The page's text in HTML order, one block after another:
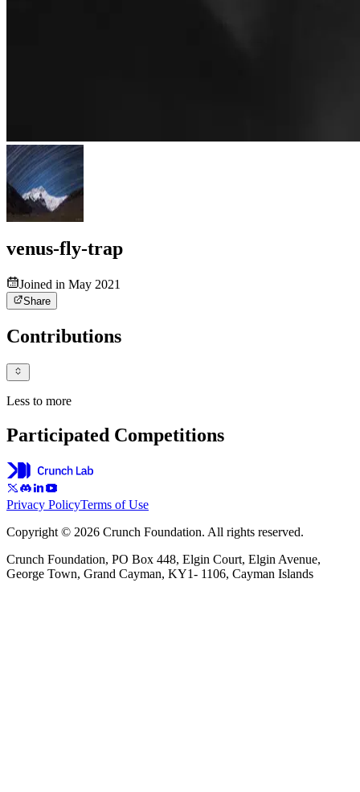
venus-fly-trap
Joined in May 2021
Share
Contributions
Less to more
Participated Competitions
Privacy PolicyTerms of Use
Copyright © 2026 Crunch Foundation. All rights reserved.
Crunch Foundation, PO Box 448, Elgin Court, Elgin Avenue,
George Town, Grand Cayman, KY1- 1106, Cayman Islands